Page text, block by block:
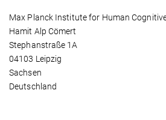
Max Planck Institute for Human
Hamit Alp Cömert
Stephanstraße 1A
04103 Leipzig
Sachsen
Deutschland